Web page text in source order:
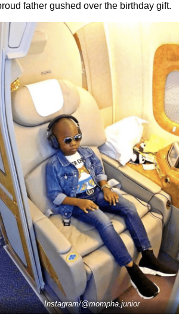
father gushed over the birthday gift.
Instagram/@mompha.junior